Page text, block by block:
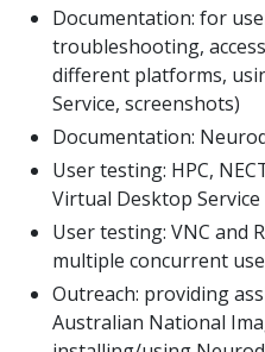
Documentation: for
troubleshooting,
different platforms,
Service, screenshots)
Documentation:
User testing: HPC,
Virtual Desktop Service
User testing: VNC and
multiple concurrent
Outreach: providing
Australian National